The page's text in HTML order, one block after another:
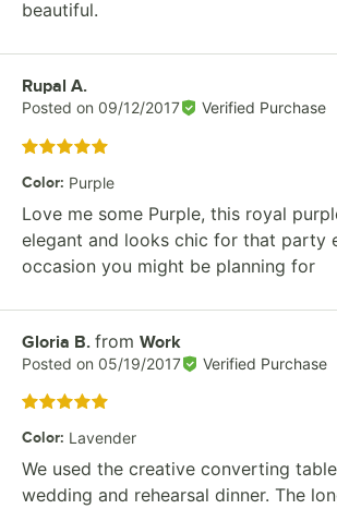
beautiful.
Review by
Rupal A.
Posted on 09/12/2017 Verified Purchase
Rated 5 out of 5 stars
Color: Purple
Love me some Purple, this royal
elegant and looks chic for that party
occasion you might be planning for
Review by
Gloria B. from Work
Posted on 05/19/2017 Verified Purchase
Rated 5 out of 5 stars
Color: Lavender
We used the creative converting
wedding and rehearsal dinner. The